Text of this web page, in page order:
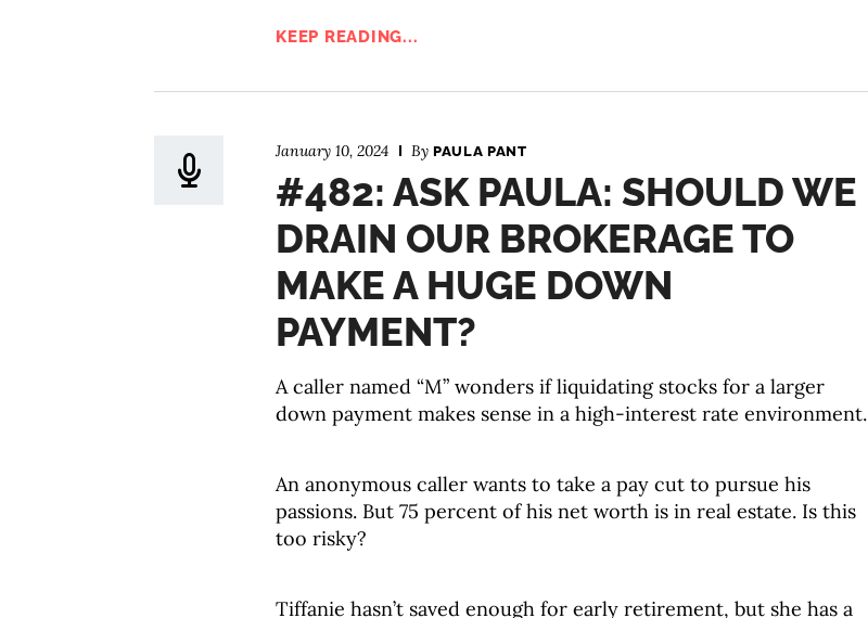
KEEP READING...
January 10, 2024 By PAULA PANT
#482: ASK PAULA: SHOULD WE
DRAIN OUR BROKERAGE TO
MAKE A HUGE DOWN
PAYMENT?
A caller named “M” wonders if liquidating stocks for a larger
down payment makes sense in a high-interest rate environment.
An anonymous caller wants to take a pay cut to pursue his
passions. But 75 percent of his net worth is in real estate. Is this
too risky?
Tiffanie hasn’t saved enough for early retirement, but she has a